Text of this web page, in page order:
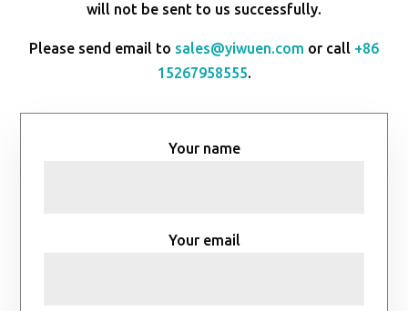
will not be sent to us successfully.
Please send email to sales@yiwuen.com or call +86
15267958555.
Your name
Your email